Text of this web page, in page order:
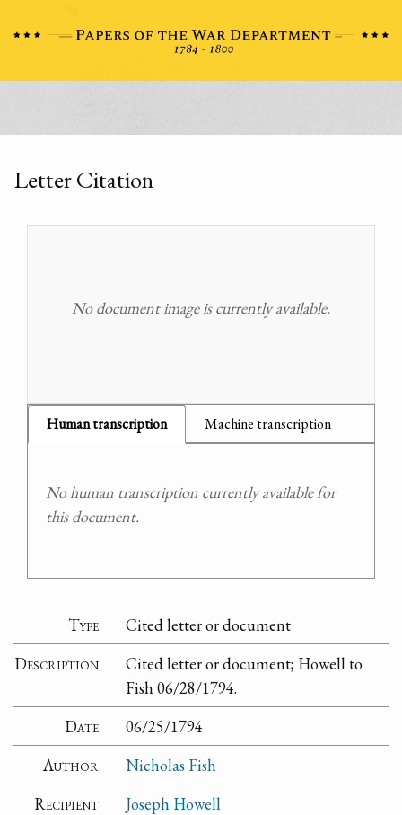
Letter Citation
No document image is currently available.
Human transcription Machine transcription
No human transcription currently available for
this document.
Type
Cited letter or document
Description
Cited letter or document; Howell to
Fish 06/28/1794.
Date
06/25/1794
Author
Nicholas Fish
Recipient
Joseph Howell